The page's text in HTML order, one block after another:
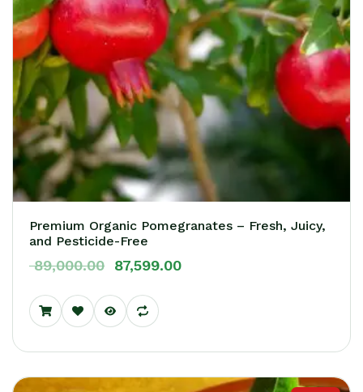
Premium Organic Pomegranates – Fresh, Juicy,
and Pesticide-Free
89,000.00 87,599.00